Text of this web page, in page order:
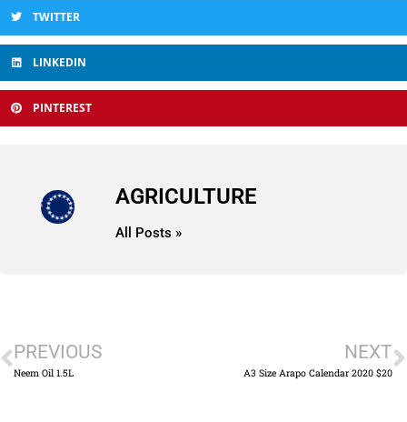
TWITTER
LINKEDIN
PINTEREST
AGRICULTURE
All Posts »
PREVIOUS
Neem Oil 1.5L
NEXT
A3 Size Arapo Calendar 2020 $20